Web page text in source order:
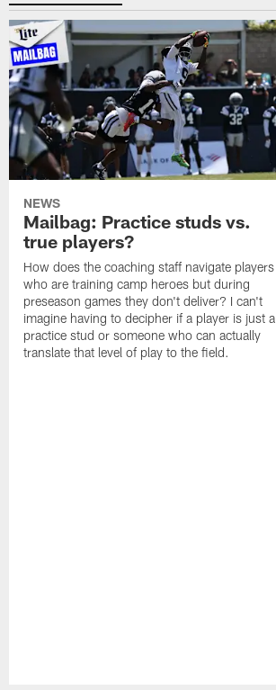
NEWS
Mailbag: Practice studs vs.
true players?
How does the coaching staff navigate players
who are training camp heroes but during
preseason games they don't deliver? I can't
imagine having to decipher if a player is just a
practice stud or someone who can actually
translate that level of play to the field.